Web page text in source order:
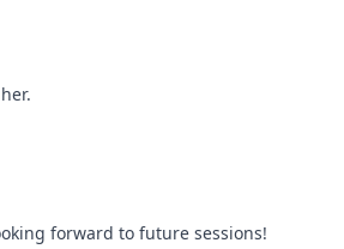
forward to future sessions!